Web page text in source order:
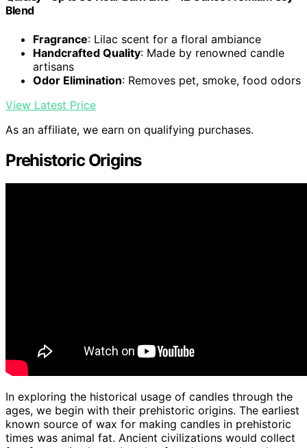
Blend
Fragrance: Lilac scent for a floral ambiance
Handcrafted Quality: Made by renowned candle
artisans
Odor Elimination: Removes pet, smoke, food odors
View Latest Price
As an affiliate, we earn on qualifying purchases.
Prehistoric Origins
In exploring the historical usage of candles through the
ages, we begin with their prehistoric origins. The earliest
known source of wax for making candles in prehistoric
times was animal fat. Ancient civilizations would collect